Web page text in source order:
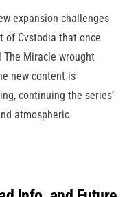
expansion challenges
of Cvstodia that once
Miracle wrought
new content is
continuing the series’
atmospheric